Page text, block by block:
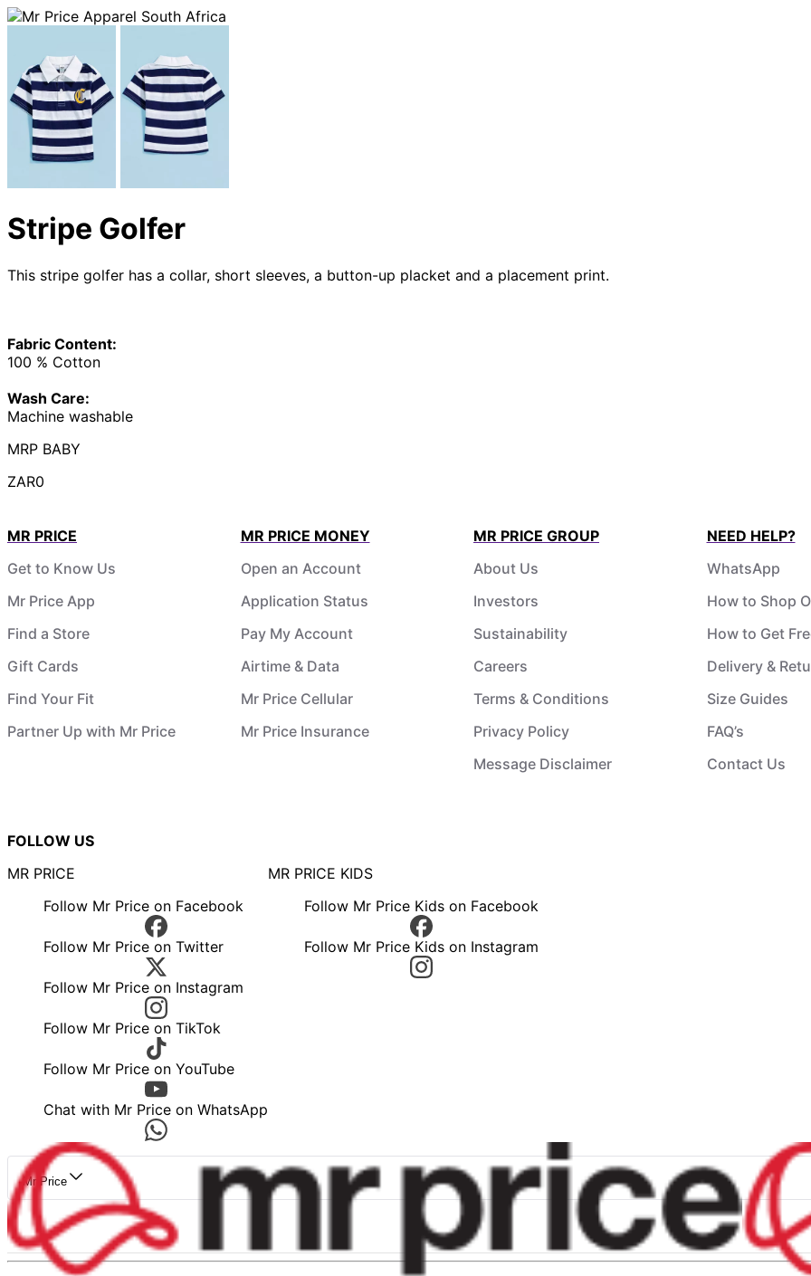
Stripe Golfer
This stripe golfer has a collar, short sleeves, a button-up placket and a placement print.
Fabric Content:
100 % Cotton
Wash Care:
Machine washable
MRP BABY
ZAR0
MR PRICE
Get to Know Us
Mr Price App
Find a Store
Gift Cards
Find Your Fit
Partner Up with Mr Price
MR PRICE MONEY
Open an Account
Application Status
Pay My Account
Airtime & Data
Mr Price Cellular
Mr Price Insurance
MR PRICE GROUP
About Us
Investors
Sustainability
Careers
Terms & Conditions
Privacy Policy
Message Disclaimer
NEED HELP?
WhatsApp
How to Shop
How to Get
Delivery &
Size Guides
FAQ’s
Contact Us
FOLLOW US
MR PRICE
Follow Mr Price on Facebook
Follow Mr Price on Twitter
Follow Mr Price on Instagram
Follow Mr Price on TikTok
Follow Mr Price on YouTube
Chat with Mr Price on WhatsApp
MR PRICE KIDS
Follow Mr Price Kids on Facebook
Follow Mr Price Kids on Instagram
Mr Price